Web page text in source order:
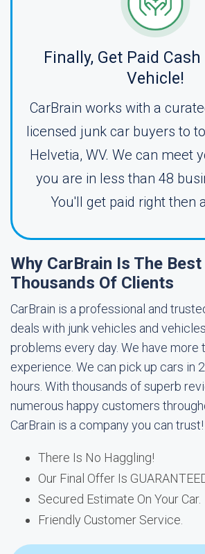
Finally, Get Paid
Vehicle!
CarBrain works with a
licensed junk car buyers to
Helvetia, WV. We can meet
you are in less than 48
You'll get paid right then
Why CarBrain Is The
Thousands Of Clients
CarBrain is a professional and
deals with junk vehicles and
problems every day. We have more
experience. We can pick up cars in
hours. With thousands of superb
numerous happy customers
CarBrain is a company you can trust!
There Is No Haggling!
Our Final Offer Is
Secured Estimate On Your Car.
Friendly Customer Service.